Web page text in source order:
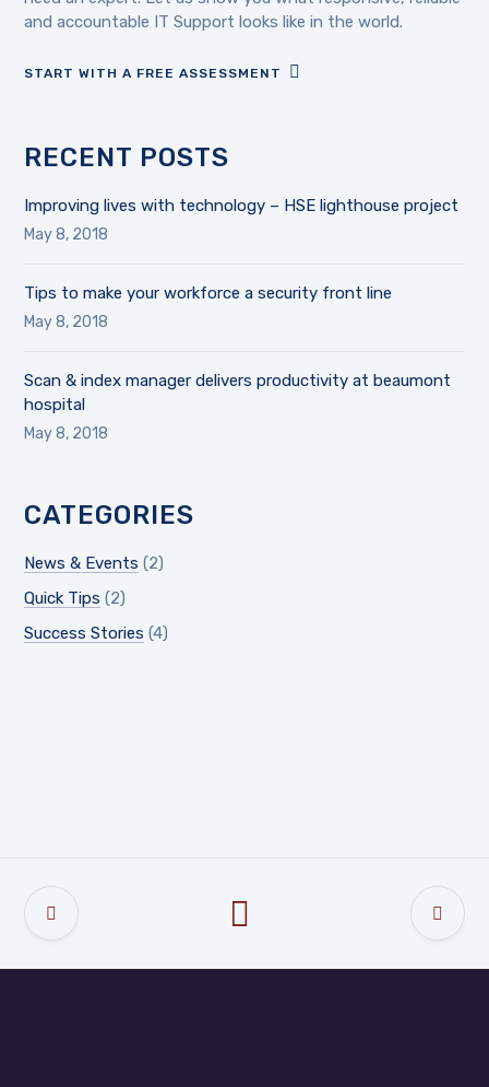
and accountable IT Support looks like in the world.
START WITH A FREE ASSESSMENT
RECENT POSTS
Improving lives with technology – HSE lighthouse project
May 8, 2018
Tips to make your workforce a security front line
May 8, 2018
Scan & index manager delivers productivity at beaumont
hospital
May 8, 2018
CATEGORIES
News & Events (2)
Quick Tips (2)
Success Stories (4)